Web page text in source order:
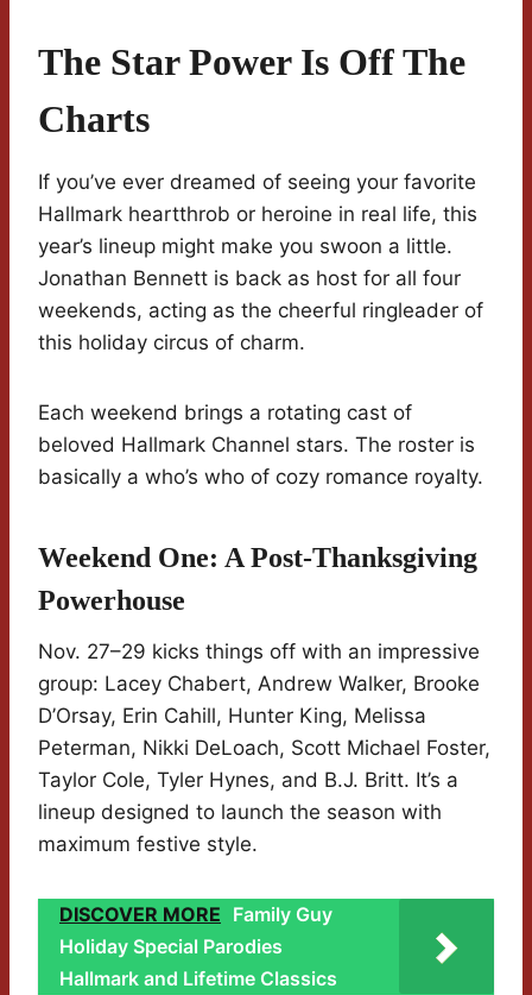
The Star Power Is Off The
Charts
If you’ve ever dreamed of seeing your favorite
Hallmark heartthrob or heroine in real life, this
year’s lineup might make you swoon a little.
Jonathan Bennett is back as host for all four
weekends, acting as the cheerful ringleader of
this holiday circus of charm.
Each weekend brings a rotating cast of
beloved Hallmark Channel stars. The roster is
basically a who’s who of cozy romance royalty.
Weekend One: A Post-Thanksgiving
Powerhouse
Nov. 27–29 kicks things off with an impressive
group: Lacey Chabert, Andrew Walker, Brooke
D’Orsay, Erin Cahill, Hunter King, Melissa
Peterman, Nikki DeLoach, Scott Michael Foster,
Taylor Cole, Tyler Hynes, and B.J. Britt. It’s a
lineup designed to launch the season with
maximum festive style.
DISCOVER MORE Family Guy
Holiday Special Parodies
Hallmark and Lifetime Classics